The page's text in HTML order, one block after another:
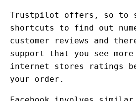
Trustpilot offers, so to
shortcuts to find out
customer reviews and
support that you see
internet stores ratings
your order.